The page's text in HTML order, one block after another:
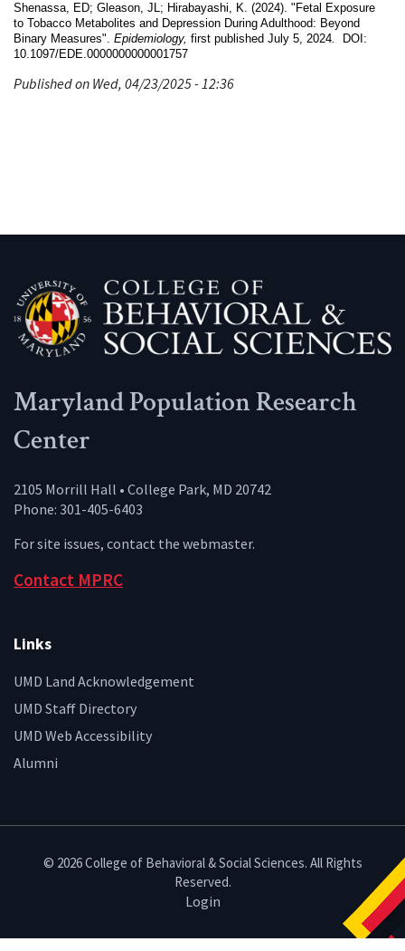
Shenassa, ED; Gleason, JL; Hirabayashi, K. (2024). "Fetal Exposure
to Tobacco Metabolites and Depression During Adulthood: Beyond
Binary Measures". Epidemiology, first published July 5, 2024.
DOI:
10.1097/EDE.0000000000001757
Published on Wed, 04/23/2025 - 12:36
Maryland Population Research
Center
2105 Morrill Hall • College Park, MD 20742
Phone: 301-405-6403
For site issues, contact the webmaster.
Contact MPRC
Links
UMD Land Acknowledgement
UMD Staff Directory
UMD Web Accessibility
Alumni
© 2026 College of Behavioral & Social Sciences. All Rights
Reserved.
Login